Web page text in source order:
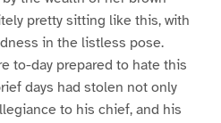
pretty sitting like this, with
in the listless pose.
to-day prepared to hate this
days had stolen not only
to his chief, and his